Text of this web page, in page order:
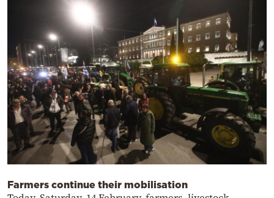
Farmers continue their mobilisation